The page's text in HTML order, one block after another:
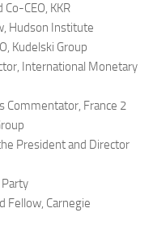
CEO, KKR
Hudson Institute
Kudelski Group
International Monetary
Commentator, France 2
President and Director
Party
Fellow, Carnegie